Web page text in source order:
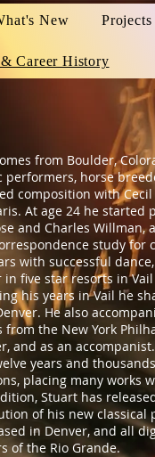
New Projects
Career History
from Boulder,
performers, horse
composition with
At age 24 he
and Charles Willman,
study for
with successful
five star resorts in
his years in Vail he
He also
from the New York
and as an accompanist.
years and
placing many works
Stuart has
of his new classical
in Denver, and all
of the Rio Grande.